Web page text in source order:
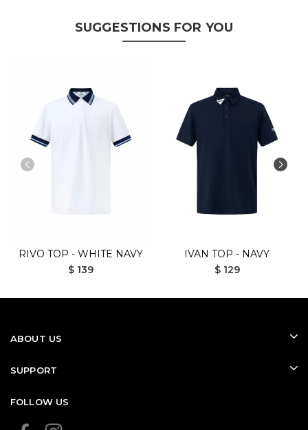
SUGGESTIONS FOR YOU
RIVO TOP - WHITE NAVY
$ 139
IVAN TOP - NAVY
$ 129
ABOUT US
SUPPORT
FOLLOW US